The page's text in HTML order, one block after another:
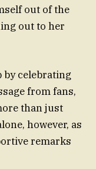
out of the
out to her
by celebrating
from fans,
than just
however, as
remarks